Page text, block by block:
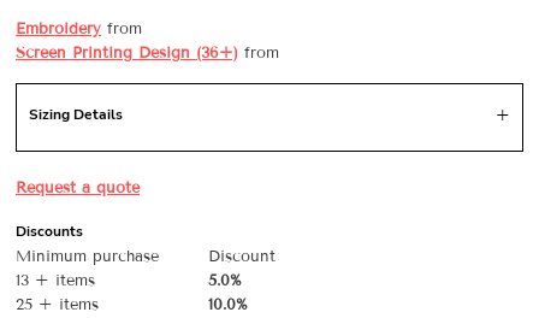
Embroidery from
Screen Printing Design (36+) from
Sizing Details
Request a quote
Discounts
Minimum purchase
Discount
13 + items
5.0%
25 + items
10.0%